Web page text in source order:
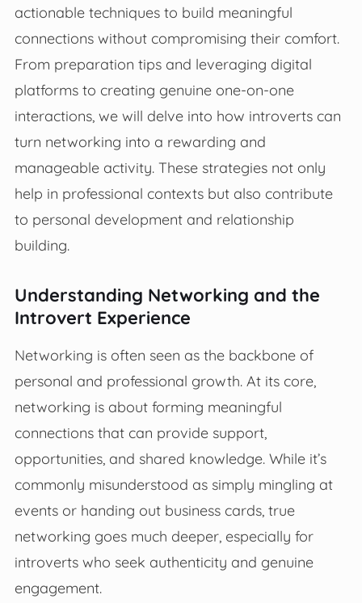
actionable techniques to build meaningful
connections without compromising their comfort.
From preparation tips and leveraging digital
platforms to creating genuine one-on-one
interactions, we will delve into how introverts can
turn networking into a rewarding and
manageable activity. These strategies not only
help in professional contexts but also contribute
to personal development and relationship
building.
Understanding Networking and the
Introvert Experience
Networking is often seen as the backbone of
personal and professional growth. At its core,
networking is about forming meaningful
connections that can provide support,
opportunities, and shared knowledge. While it’s
commonly misunderstood as simply mingling at
events or handing out business cards, true
networking goes much deeper, especially for
introverts who seek authenticity and genuine
engagement.